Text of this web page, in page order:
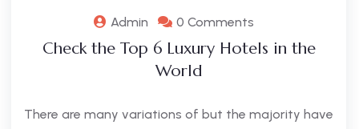
Admin 0 Comments
Check the Top 6 Luxury Hotels in the
World
There are many variations of but the majority have